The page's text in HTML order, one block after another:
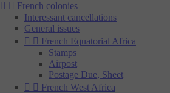
  French colonies
Interessant cancellations
General issues
  French Equatorial Africa
Stamps
Airpost
Postage Due, Sheet
  French West Africa